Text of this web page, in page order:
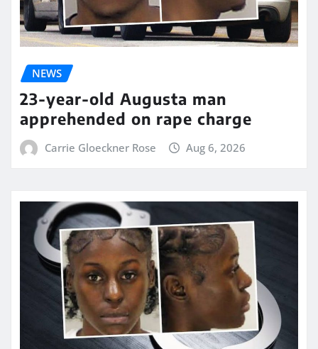
NEWS
23-year-old Augusta man
apprehended on rape charge
Carrie Gloeckner Rose Aug 6, 2026